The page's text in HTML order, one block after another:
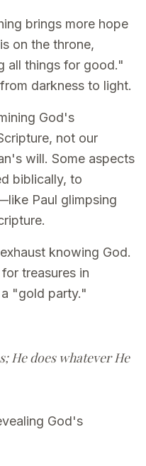
brings more hope
on the throne,
all things for good."
darkness to light.
God's
not our
will. Some aspects
biblically, to
Paul glimpsing
knowing God.
treasures in
"gold party."
He does whatever He
God's